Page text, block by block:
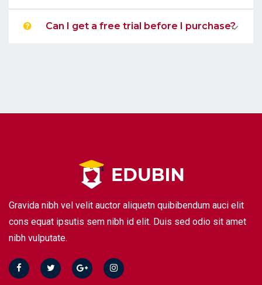
Can I get a free trial before I purchase?
Gravida nibh vel velit auctor aliquetn quibibendum auci elit
cons equat ipsutis sem nibh id elit. Duis sed odio sit amet
nibh vulputate.